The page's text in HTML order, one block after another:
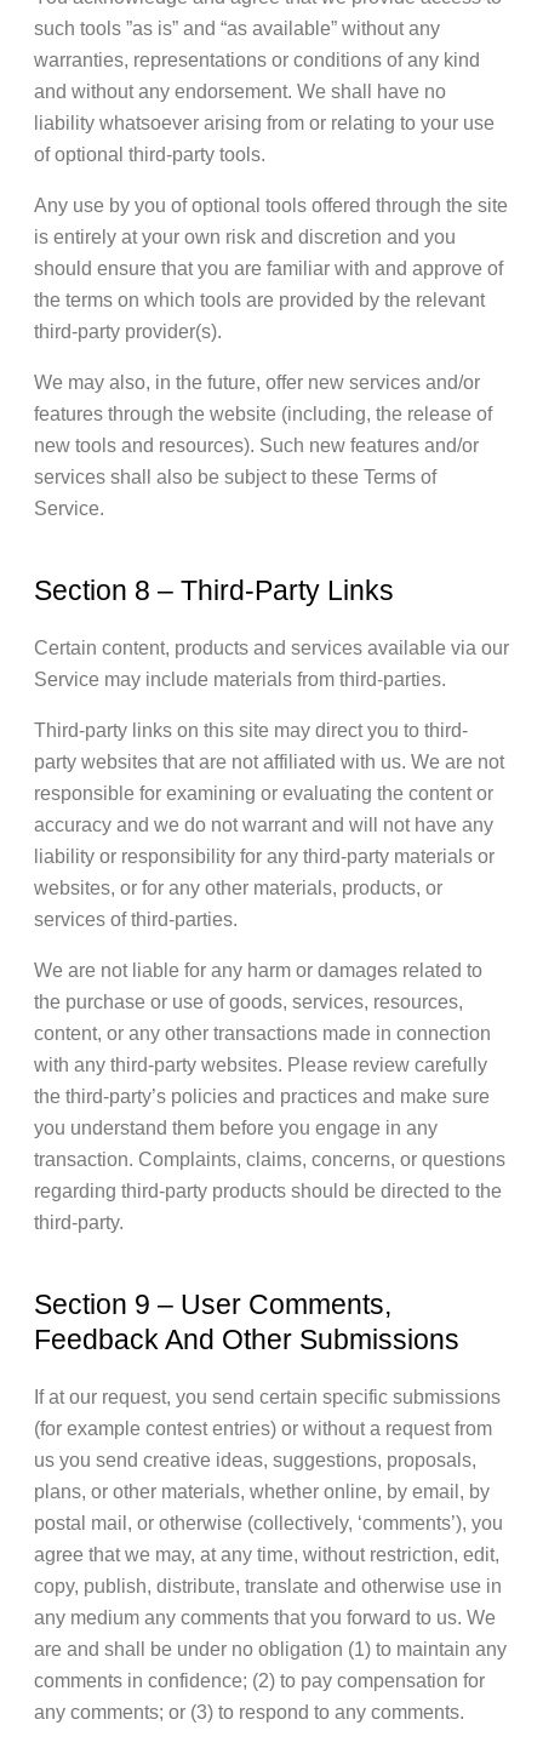
such tools ”as is” and “as available” without any
warranties, representations or conditions of any kind
and without any endorsement. We shall have no
liability whatsoever arising from or relating to your use
of optional third-party tools.
Any use by you of optional tools offered through the site
is entirely at your own risk and discretion and you
should ensure that you are familiar with and approve of
the terms on which tools are provided by the relevant
third-party provider(s).
We may also, in the future, offer new services and/or
features through the website (including, the release of
new tools and resources). Such new features and/or
services shall also be subject to these Terms of
Service.
Section 8 – Third-Party Links
Certain content, products and services available via our
Service may include materials from third-parties.
Third-party links on this site may direct you to third-
party websites that are not affiliated with us. We are not
responsible for examining or evaluating the content or
accuracy and we do not warrant and will not have any
liability or responsibility for any third-party materials or
websites, or for any other materials, products, or
services of third-parties.
We are not liable for any harm or damages related to
the purchase or use of goods, services, resources,
content, or any other transactions made in connection
with any third-party websites. Please review carefully
the third-party’s policies and practices and make sure
you understand them before you engage in any
transaction. Complaints, claims, concerns, or questions
regarding third-party products should be directed to the
third-party.
Section 9 – User Comments,
Feedback And Other Submissions
If at our request, you send certain specific submissions
(for example contest entries) or without a request from
us you send creative ideas, suggestions, proposals,
plans, or other materials, whether online, by email, by
postal mail, or otherwise (collectively, ‘comments’), you
agree that we may, at any time, without restriction, edit,
copy, publish, distribute, translate and otherwise use in
any medium any comments that you forward to us. We
are and shall be under no obligation (1) to maintain any
comments in confidence; (2) to pay compensation for
any comments; or (3) to respond to any comments.